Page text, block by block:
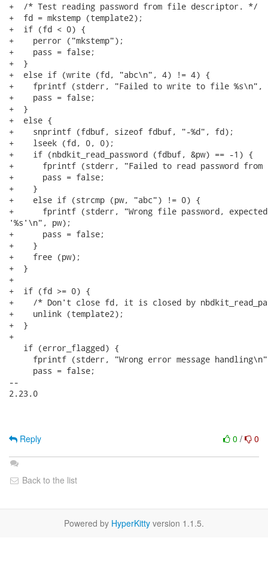
+  /* Test reading password from file descriptor. */
+  fd = mkstemp (template2);
+  if (fd < 0) {
+    perror ("mkstemp");
+    pass = false;
+  }
+  else if (write (fd, "abc\n", 4) != 4) {
+    fprintf (stderr, "Failed to write to file %s\n",
+    pass = false;
+  }
+  else {
+    snprintf (fdbuf, sizeof fdbuf, "-%d", fd);
+    lseek (fd, 0, 0);
+    if (nbdkit_read_password (fdbuf, &pw) == -1) {
+      fprintf (stderr, "Failed to read password from
+      pass = false;
+    }
+    else if (strcmp (pw, "abc") != 0) {
+      fprintf (stderr, "Wrong file password,
'%s'\n", pw);
+      pass = false;
+    }
+    free (pw);
+  }
+
+  if (fd >= 0) {
+    /* Don't close fd, it is closed by
+    unlink (template2);
+  }
+
   if (error_flagged) {
fprintf (stderr, "Wrong error message
     pass = false;
--
2.23.0
0 / 0
Reply
Back to the list
Powered by HyperKitty version 1.1.5.